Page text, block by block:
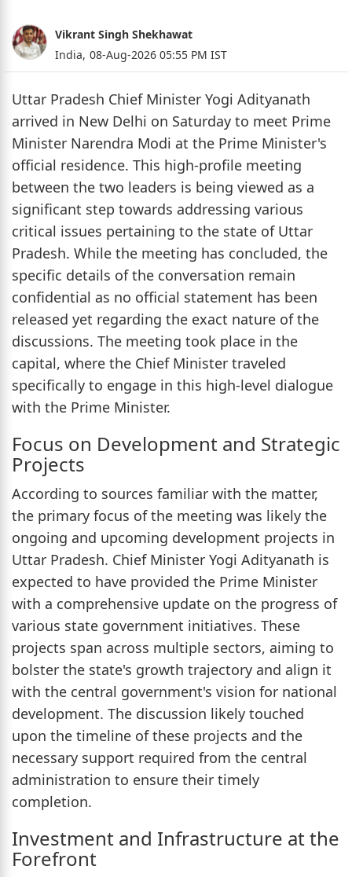
Vikrant Singh Shekhawat
India, 08-Aug-2026 05:55 PM IST
Uttar Pradesh Chief Minister Yogi Adityanath
arrived in New Delhi on Saturday to meet Prime
Minister Narendra Modi at the Prime Minister's
official residence. This high-profile meeting
between the two leaders is being viewed as a
significant step towards addressing various
critical issues pertaining to the state of Uttar
Pradesh. While the meeting has concluded, the
specific details of the conversation remain
confidential as no official statement has been
released yet regarding the exact nature of the
discussions. The meeting took place in the
capital, where the Chief Minister traveled
specifically to engage in this high-level dialogue
with the Prime Minister.
Focus on Development and Strategic
Projects
According to sources familiar with the matter,
the primary focus of the meeting was likely the
ongoing and upcoming development projects in
Uttar Pradesh. Chief Minister Yogi Adityanath is
expected to have provided the Prime Minister
with a comprehensive update on the progress of
various state government initiatives. These
projects span across multiple sectors, aiming to
bolster the state's growth trajectory and align it
with the central government's vision for national
development. The discussion likely touched
upon the timeline of these projects and the
necessary support required from the central
administration to ensure their timely
completion.
Investment and Infrastructure at the
Forefront